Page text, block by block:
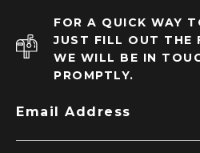
FOR A QUICK WAY
JUST FILL OUT THE
WE WILL BE IN
PROMPTLY.
Email Address